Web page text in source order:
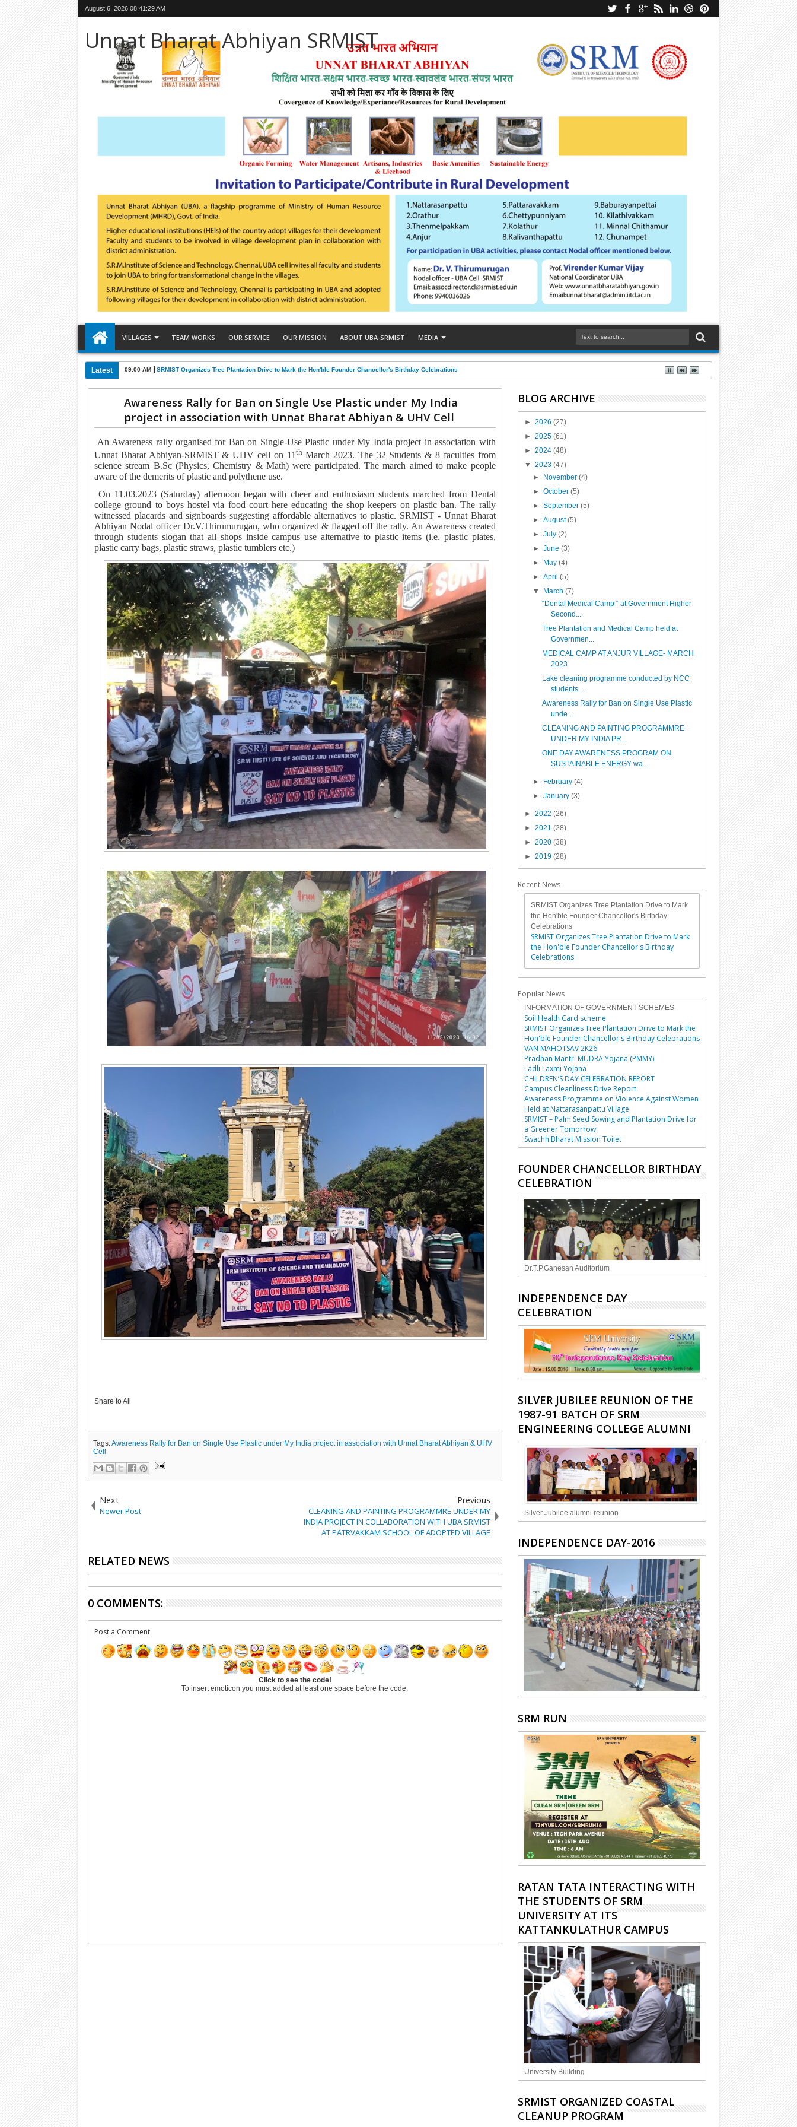
August 6, 2026 08:41:30 AM
Unnat Bharat Abhiyan SRMIST
VILLAGES TEAM WORKS OUR SERVICE OUR MISSION ABOUT UBA-SRMIST MEDIA
Latest 09:00 AM SRMIST Organizes Tree Plantation Drive to Mark the Hon'ble Founder Chancellor's Birthday Celebrations
Awareness Rally for Ban on Single Use Plastic under My India
project in association with Unnat Bharat Abhiyan & UHV Cell
An Awareness rally organised for Ban on Single-Use Plastic underMy India project in association with
Unnat Bharat Abhiyan-SRMIST & UHV cell on 11 thMarch 2023. The 32 Students & 8 faculties from
science stream B.Sc (Physics, Chemistry & Math) were participated. The march aimed to make people
aware of the demerits of plastic and polythene use.
On 11.03.2023 (Saturday) afternoon began with cheer and enthusiasm students marched from Dental
college ground to boys hostel via food court here educating the shop keepers on plastic ban. The rally
witnessed placards and signboards suggesting affordable alternatives to plastic. SRMIST - Unnat Bharat
Abhiyan Nodal officer Dr.V.Thirumurugan, who organized & flagged off the rally. An Awareness created
through students slogan that all shops inside campus use alternative to plastic items (i.e. plastic plates,
plastic carry bags, plastic straws, plastic tumblers etc.)
Share to All
Tags:Awareness Rally for Ban on Single Use Plastic under My India project in association with Unnat Bharat Abhiyan & UHV
Cell
Next
Newer Post
Previous
CLEANING AND PAINTING PROGRAMMRE UNDER MY
INDIA PROJECT IN COLLABORATION WITH UBA SRMIST
AT PATRVAKKAM SCHOOL OF ADOPTED VILLAGE
RELATED NEWS
0 COMMENTS:
Post a Comment
Click to see the code!
To insert emoticon you must added at least one space before the code.
BLOG ARCHIVE
► 2026 (27)
► 2025 (61)
► 2024 (48)
▼ 2023 (47)
►
November (4)
► October (5)
► September (5)
► August(5)
► July (2)
► June (3)
►
May (4)
► April (5)
▼
March (7)
“Dental Medical Camp “ at Government Higher
Second...
Tree Plantation and Medical Camp held at
Governmen...
MEDICAL CAMP AT ANJUR VILLAGE- MARCH
2023
Lake cleaning programme conducted by NCC
students ...
Awareness Rally for Ban on Single Use Plastic
unde...
CLEANING AND PAINTING PROGRAMMRE
UNDER MY INDIA PR...
ONE DAY AWARENESS PROGRAM ON
SUSTAINABLE ENERGY wa...
► February (4)
► January (3)
► 2022 (26)
► 2021 (28)
► 2020 (38)
► 2019 (28)
Recent News
SRMIST Organizes Tree Plantation Drive to Mark
the Hon'ble Founder Chancellor's Birthday
Celebrations
SRMIST Organizes Tree Plantation Drive to Mark
the Hon'ble Founder Chancellor's Birthday
Celebrations
Popular News
INFORMATION OF GOVERNMENT SCHEMES
Soil Health Card scheme
SRMIST Organizes Tree Plantation Drive to Mark the
Hon'ble Founder Chancellor's Birthday Celebrations
VAN MAHOTSAV 2K26
Pradhan Mantri MUDRA Yojana (PMMY)
Ladli Laxmi Yojana
CHILDREN’S DAY CELEBRATION REPORT
Campus Cleanliness Drive Report
Awareness Programme on Violence Against Women
Held at Nattarasanpattu Village
SRMIST – Palm Seed Sowing and Plantation Drive for
a Greener Tomorrow
Swachh Bharat Mission Toilet
FOUNDER CHANCELLOR BIRTHDAY
CELEBRATION
Dr.T.P.Ganesan Auditorium
INDEPENDENCE DAY
CELEBRATION
SILVER JUBILEE REUNION OF THE
1987-91 BATCH OF SRM
ENGINEERING COLLEGE ALUMNI
Silver Jubilee alumni reunion
INDEPENDENCE DAY-2016
SRM RUN
RATAN TATA INTERACTING WITH
THE STUDENTS OF SRM
UNIVERSITY AT ITS
KATTANKULATHUR CAMPUS
University Building
SRMIST ORGANIZED COASTAL
CLEANUP PROGRAM